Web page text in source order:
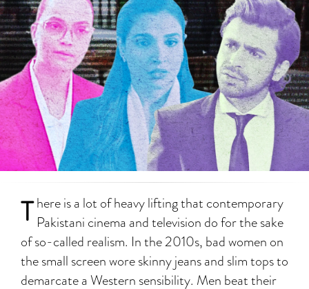
T here is a lot of heavy lifting that contemporary
Pakistani cinema and television do for the sake
of so-called realism. In the 2010s, bad women on
the small screen wore skinny jeans and slim tops to
demarcate a Western sensibility. Men beat their